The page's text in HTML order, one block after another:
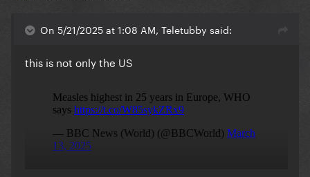
On 5/21/2025 at 1:08 AM, Teletubby said:
this is not only the US